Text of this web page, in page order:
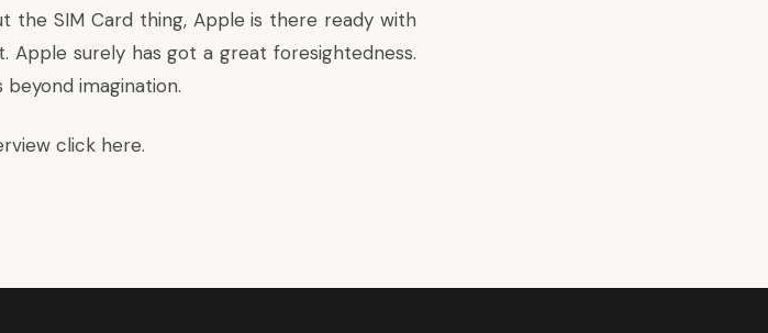
the SIM Card thing, Apple is there ready with
surely has got a great foresightedness.
imagination.
click here.